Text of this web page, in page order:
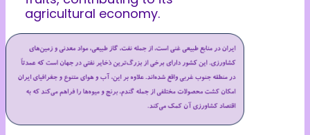
agricultural economy.